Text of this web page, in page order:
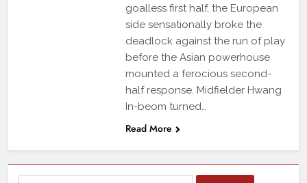
goalless first half, the European
side sensationally broke the
deadlock against the run of play
before the Asian powerhouse
mounted a ferocious second-
half response. Midfielder Hwang
In-beom turned…
Read More